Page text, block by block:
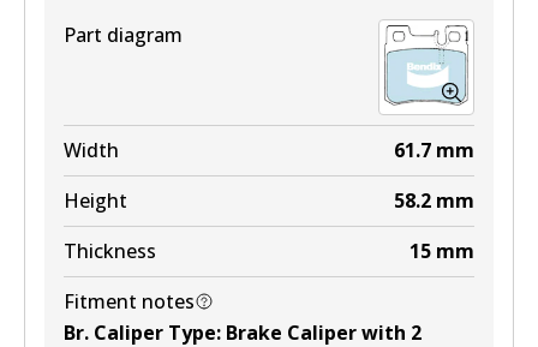
DB1330 EURO+
Active
View part
MKT
Part diagram
Width 61.7 mm
Height
58.2 mm
Thickness
15 mm
Fitment notes
Br. Caliper Type: Brake Caliper with 2